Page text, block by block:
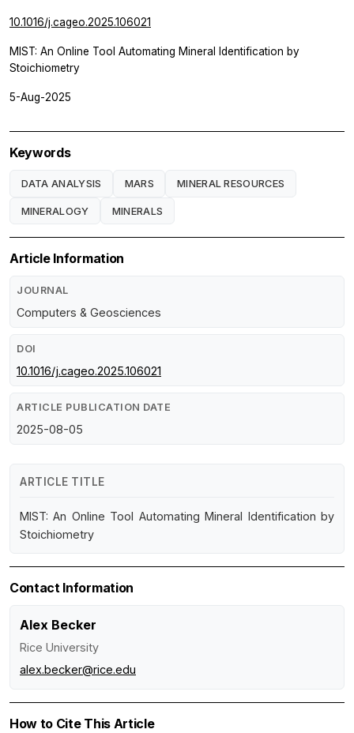
10.1016/j.cageo.2025.106021
MIST: An Online Tool Automating Mineral Identification by
Stoichiometry
5-Aug-2025
Keywords
DATA ANALYSIS MARS MINERAL RESOURCES
MINERALOGY MINERALS
Article Information
JOURNAL
Computers & Geosciences
DOI
10.1016/j.cageo.2025.106021
ARTICLE PUBLICATION DATE
2025-08-05
ARTICLE TITLE
MIST: An Online Tool Automating Mineral Identification by
Stoichiometry
Contact Information
Alex Becker
Rice University
alex.becker@rice.edu
How to Cite This Article